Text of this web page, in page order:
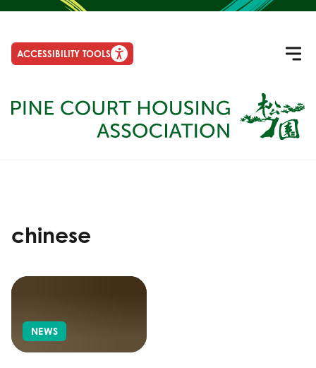
ACCESSIBILITY TOOLS
chinese
NEWS